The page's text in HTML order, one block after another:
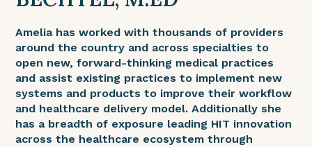
Amelia has worked with thousands of providers
around the country and across specialties to
open new, forward-thinking medical practices
and assist existing practices to implement new
systems and products to improve their workflow
and healthcare delivery model. Additionally she
has a breadth of exposure leading HIT innovation
across the healthcare ecosystem through